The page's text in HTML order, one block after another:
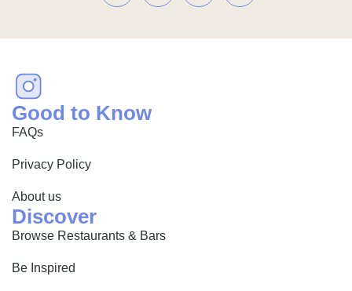
Good to Know
FAQs
Privacy Policy
About us
Discover
Browse Restaurants & Bars
Be Inspired